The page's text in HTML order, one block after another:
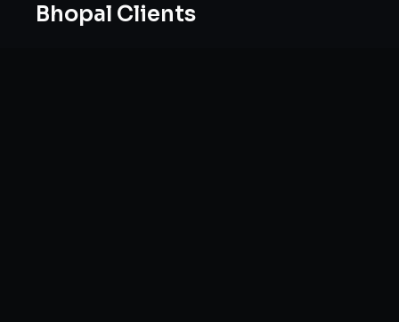
Bhopal Clients